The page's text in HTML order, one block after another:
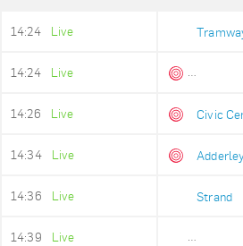
14:24 Live
14:24 Live
14:26 Live Civic
14:34 Live
14:36 Live Strand
14:39 Live